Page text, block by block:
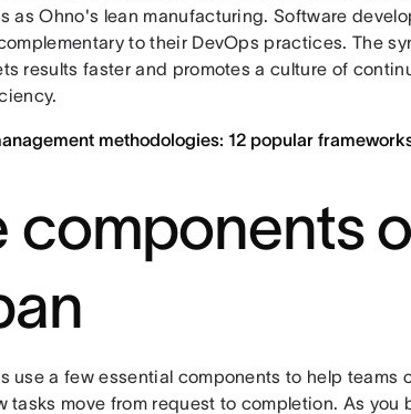
as Ohno's lean manufacturing. Software
to their DevOps practices. The
results faster and promotes a culture of
methodologies: 12 popular
components
use a few essential components to help teams
tasks move from request to completion. As you